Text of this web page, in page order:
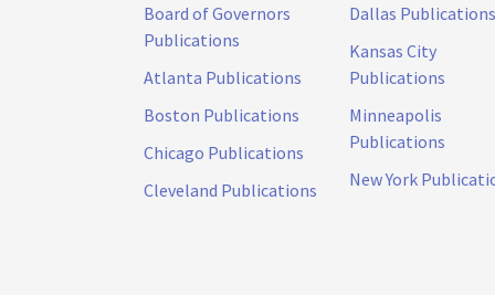
Board of Governors
Publications
Atlanta Publications
Boston Publications
Chicago Publications
Cleveland Publications
Dallas Publications
Kansas City
Publications
Minneapolis
Publications
New York